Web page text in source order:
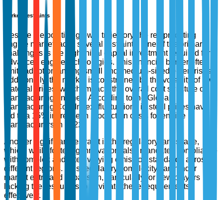
Market Restraints
Despite the positive growth trajectory, the reciprocating
engine market faces several restraints. One of the primary
challenges is the high initial capital investment required for
advanced engine technologies. This financial barrier often
limits adoption among small and medium-sized enterprises.
Additionally, the market is constrained by the volatility of raw
material prices, which impacts the overall cost structure of
manufacturing engines. According to the Global
Manufacturing Cost Index, fluctuations in steel prices have
led to a 15% increase in production costs for engine
manufacturers in 2022.
Another significant restraint is the regulatory landscape,
which, while fostering innovation, also mandates compliance
with complex and often varying emission standards across
different regions. This regulatory complexity can hinder
market entry and expansion, particularly for new players
lacking the resources to navigate these requirements
effectively.